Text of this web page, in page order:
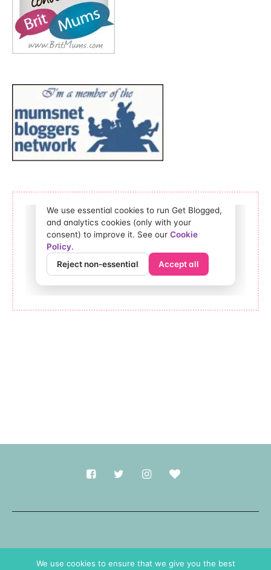
We use cookies to ensure that we give you the best